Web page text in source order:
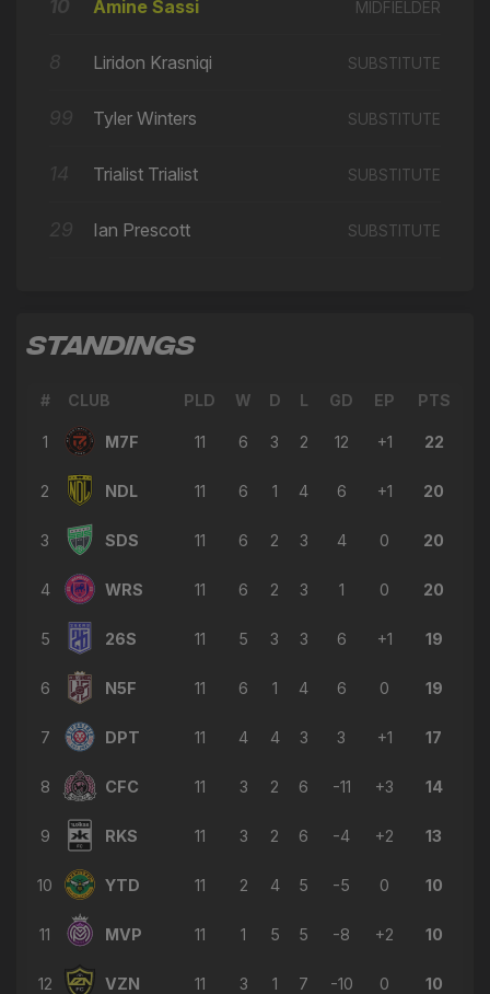
12'
GAME CHANGER
⭐The Line
→ Tyler Winters
6' 🔄
← Trialist Trialist
6'
→ Nile Ranger
6' 🔄
← Amin Belaid
2' ⚽Jack Young
10 Amine Sassi MIDFIELDER
8 Liridon Krasniqi SUBSTITUTE
99 Tyler Winters SUBSTITUTE
14 Trialist Trialist SUBSTITUTE
29 Ian Prescott SUBSTITUTE
STANDINGS
# CLUB PLD W D L GD EP PTS
1 M7F 11 6 3 2 12 +1 22
2 NDL 11 6 1 4 6 +1 20
3 SDS 11 6 2 3 4 0 20
4 WRS 11 6 2 3 1 0 20
5 26S 11 5 3 3 6 +1 19
6 N5F 11 6 1 4 6 0 19
7 DPT 11 4 4 3 3 +1 17
8 CFC 11 3 2 6 -11 +3 14
9 RKS 11 3 2 6 -4 +2 13
10 YTD 11 2 4 5 -5 0 10
11 MVP 11 1 5 5 -8 +2 10
12 VZN 11 3 1 7 -10 0 10